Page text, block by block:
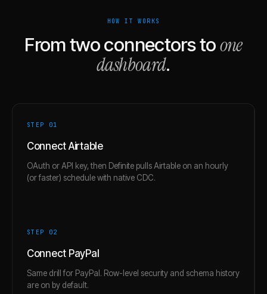
HOW IT WORKS
From two connectors toone
dashboard.
STEP 01
Connect Airtable
OAuth or API key, then Definite pulls Airtable on an hourly
(or faster) schedule with native CDC.
STEP 02
Connect PayPal
Same drill for PayPal. Row-level security and schema history
are on by default.